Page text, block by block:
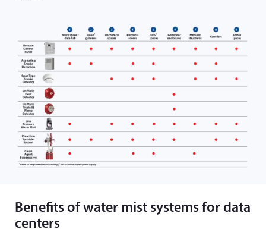
Benefits of water mist systems for data
centers